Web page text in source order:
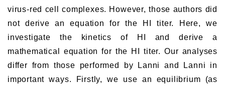
virus-red cell complexes. However, those authors did
not derive an equation for the HI titer. Here, we
investigate the kinetics of HI and derive a
mathematical equation for the HI titer. Our analyses
differ from those performed by Lanni and Lanni in
important ways. Firstly, we use an equilibrium (as